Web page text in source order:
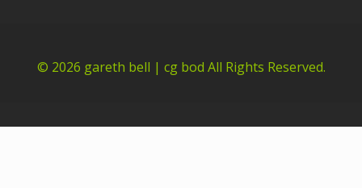
© 2026 gareth bell | cg bod All Rights Reserved.